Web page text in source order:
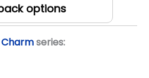
options
series: